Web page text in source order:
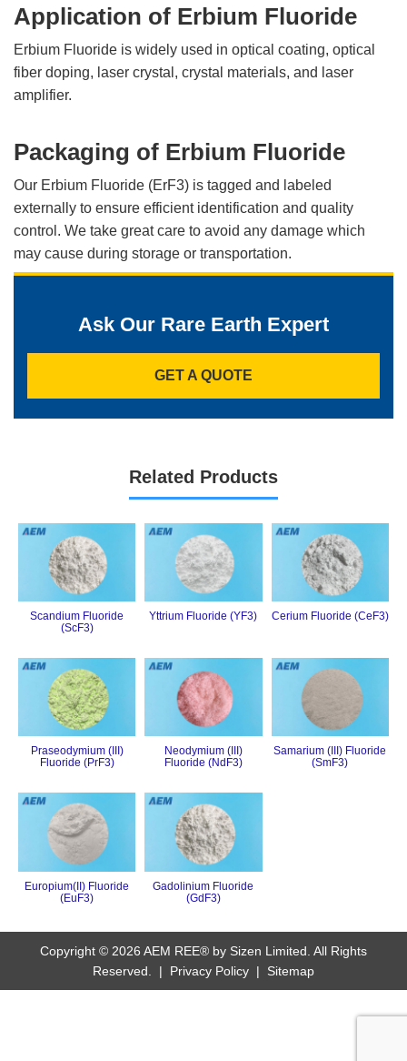
Application of Erbium Fluoride
Erbium Fluoride is widely used in optical coating, optical
fiber doping, laser crystal, crystal materials, and laser
amplifier.
Packaging of Erbium Fluoride
Our Erbium Fluoride (ErF3) is tagged and labeled
externally to ensure efficient identification and quality
control. We take great care to avoid any damage which
may cause during storage or transportation.
Ask Our Rare Earth Expert
GET A QUOTE
Related Products
Scandium Fluoride
(ScF3)
Yttrium Fluoride (YF3) Cerium Fluoride (CeF3)
Praseodymium (III)
Fluoride (PrF3)
Neodymium (III)
Fluoride (NdF3)
Samarium (III) Fluoride
(SmF3)
Europium(II) Fluoride
(EuF3)
Gadolinium Fluoride
(GdF3)
Copyright © 2026 AEM REE® by Sizen Limited. All Rights
Reserved. | Privacy Policy | Sitemap